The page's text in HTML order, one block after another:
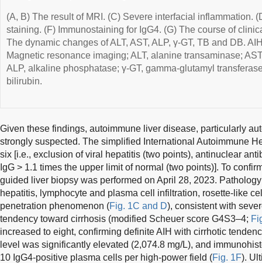
(A, B) The result of MRI. (C) Severe interfacial inflammation.
staining. (F) Immunostaining for IgG4. (G) The course of
The dynamic changes of ALT, AST, ALP, γ-GT, TB and DB.
Magnetic resonance imaging; ALT, alanine transaminase;
ALP, alkaline phosphatase; γ-GT, gamma-glutamyl
bilirubin.
Given these findings, autoimmune liver disease, particularly
strongly suspected. The simplified International Autoimmune
six [i.e., exclusion of viral hepatitis (two points), antinuclear
IgG > 1.1 times the upper limit of normal (two points)]. To
guided liver biopsy was performed on April 28, 2023.
hepatitis, lymphocyte and plasma cell infiltration, rosette-like
penetration phenomenon (Fig. 1C and D), consistent with
tendency toward cirrhosis (modified Scheuer score G4S3–4;
increased to eight, confirming definite AIH with cirrhotic
level was significantly elevated (2,074.8 mg/L), and
10 IgG4-positive plasma cells per high-power field (Fig. 1F).